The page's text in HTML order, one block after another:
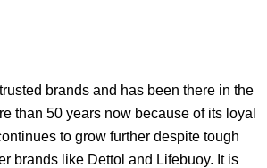
brands and has been there in the
than 50 years now because of its loyal
to grow further despite tough
brands like Dettol and Lifebuoy. It is